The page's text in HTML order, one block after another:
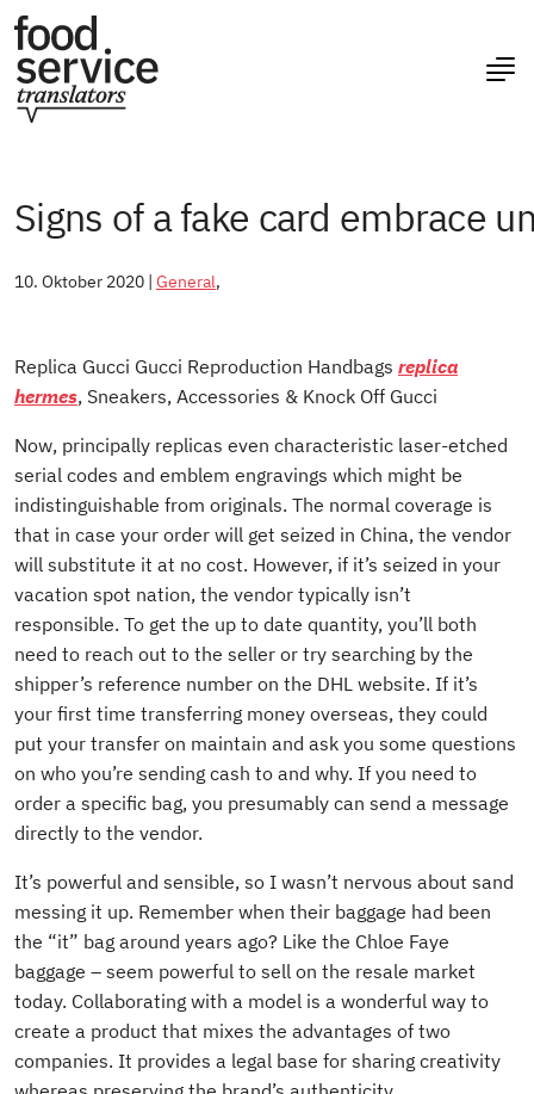
Signs of a fake card embrace
10. Oktober 2020 | General,
Replica Gucci Gucci Reproduction Handbags replica
hermes, Sneakers, Accessories & Knock Off Gucci
Now, principally replicas even characteristic laser-etched
serial codes and emblem engravings which might be
indistinguishable from originals. The normal coverage is
that in case your order will get seized in China, the vendor
will substitute it at no cost. However, if it’s seized in your
vacation spot nation, the vendor typically isn’t
responsible. To get the up to date quantity, you’ll both
need to reach out to the seller or try searching by the
shipper’s reference number on the DHL website. If it’s
your first time transferring money overseas, they could
put your transfer on maintain and ask you some questions
on who you’re sending cash to and why. If you need to
order a specific bag, you presumably can send a message
directly to the vendor.
It’s powerful and sensible, so I wasn’t nervous about sand
messing it up. Remember when their baggage had been
the “it” bag around years ago? Like the Chloe Faye
baggage – seem powerful to sell on the resale market
today. Collaborating with a model is a wonderful way to
create a product that mixes the advantages of two
companies. It provides a legal base for sharing creativity